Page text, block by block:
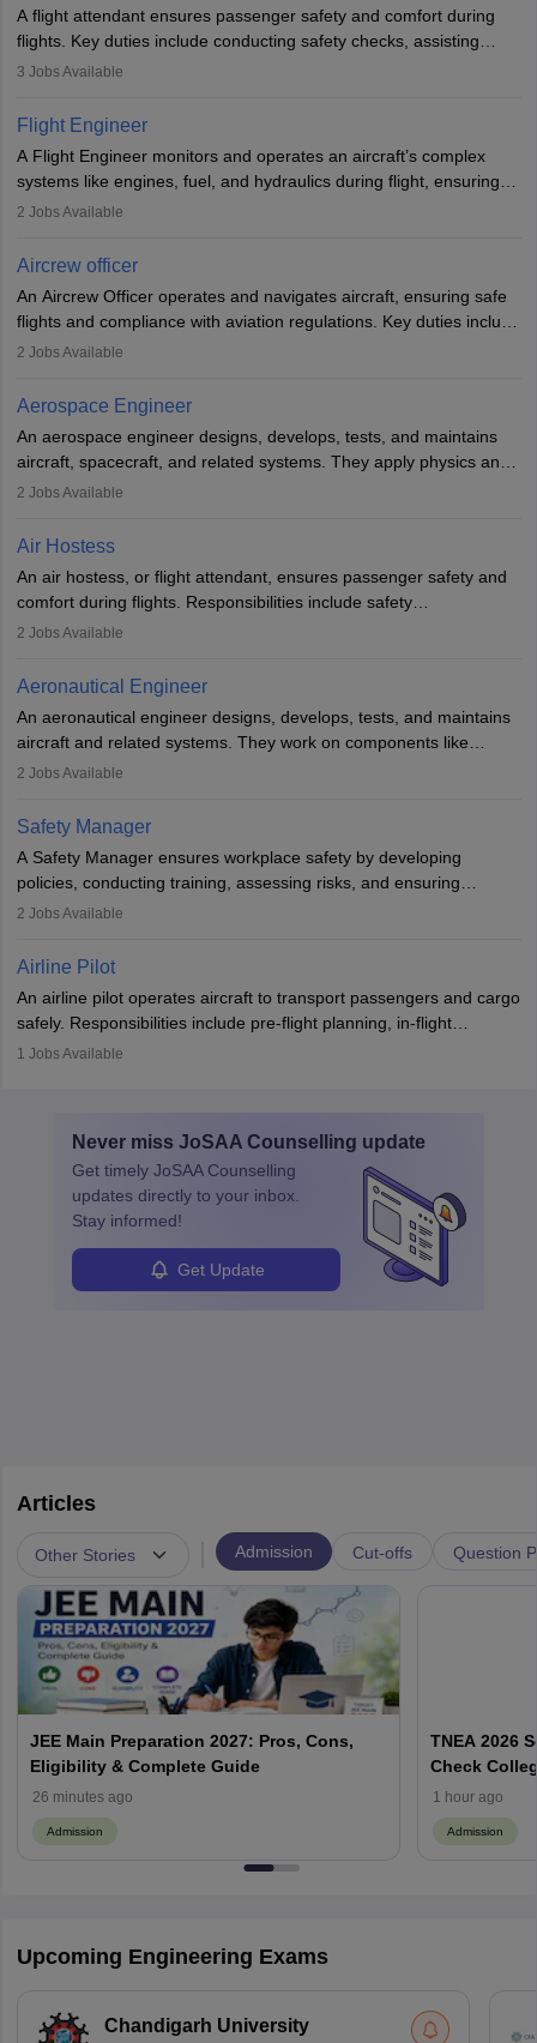
A flight attendant ensures passenger safety and comfort during
flights. Key duties include conducting safety checks, assisting
passengers, serving food and drinks, and managing emergencies.
service. A high school diploma is typically required, followed by
rigorous training to qualify for the role.
3 Jobs Available
Flight Engineer
A Flight Engineer monitors and operates an aircraft’s complex
systems like engines, fuel, and hydraulics during flight, ensuring
optimal performance and safety. They assist pilots with technical
requires strong technical knowledge, problem-solving, and
or aerospace engineering and specialised certification.
2 Jobs Available
Aircrew officer
An Aircrew Officer operates and navigates aircraft, ensuring safe
flights and compliance with aviation regulations. Key duties include
managing flight systems, conducting pre- and post-flight checks,
working five days a week, with around 120 flight hours monthly.
Employment may be contractual or permanent, depending on the
airline.
2 Jobs Available
Aerospace Engineer
An aerospace engineer designs, develops, tests, and maintains
aircraft, spacecraft, and related systems. They apply physics and
engineering principles to improve aerospace technologies, often
designing components, conducting tests, and performing
requiring advanced study. The role demands analytical skills,
technical knowledge, precision, and effective communication.
2 Jobs Available
Air Hostess
An air hostess, or flight attendant, ensures passenger safety and
comfort during flights. Responsibilities include safety
demonstrations, serving meals, managing the cabin, handling
communication skills, a calm demeanour, and a service-oriented
attitude. It offers opportunities to travel and work in the dynamic
aviation and hospitality industry.
2 Jobs Available
Aeronautical Engineer
An aeronautical engineer designs, develops, tests, and maintains
aircraft and related systems. They work on components like
engines and wings, ensuring performance, safety, and efficiency.
technological innovation to improve fuel efficiency and reduce
noise. Aeronautical engineers collaborate with teams in aerospace
companies, government agencies, or research institutions,
requiring strong skills in physics, mathematics, and engineering
principles.
2 Jobs Available
Safety Manager
A Safety Manager ensures workplace safety by developing
policies, conducting training, assessing risks, and ensuring
regulatory compliance. They investigate incidents, manage
Working across industries like construction and healthcare, they
protect employees and maintain safe environments.
2 Jobs Available
Airline Pilot
An airline pilot operates aircraft to transport passengers and cargo
safely. Responsibilities include pre-flight planning, in-flight
operations, team collaboration, and post-flight duties. Pilots work
specialized training and adaptability.
1 Jobs Available
Never miss JoSAA Counselling update
Get timely JoSAA Counselling
updates directly to your inbox.
Stay informed!
Get Update
Articles
Other Stories Admission Cut-offs Question
JEE Main Preparation 2027: Pros, Cons,
Eligibility & Complete Guide
26 minutes ago
Admission
TNEA 2026
Check
1 hour ago
Admission
Upcoming Engineering Exams
Chandigarh University